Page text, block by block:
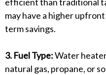
may have a higher
term savings.
3. Fuel Type:Water
natural gas, propane, or